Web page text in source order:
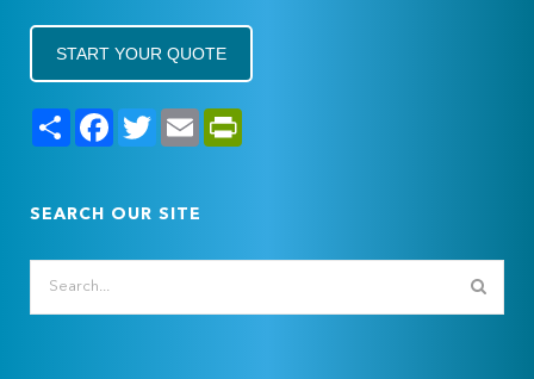
START YOUR QUOTE
Share Facebook
Twitter Email
SEARCH OUR SITE